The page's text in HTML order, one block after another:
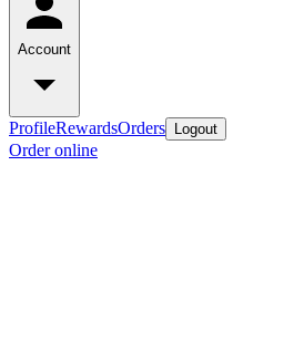
Account
ProfileRewardsOrders Logout
Order online